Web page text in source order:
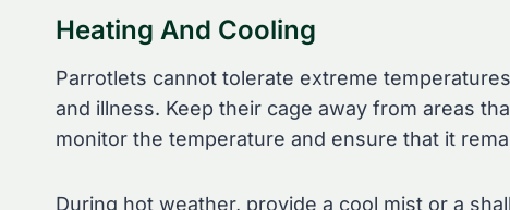
Heating And Cooling
Parrotlets cannot tolerate extreme
and illness. Keep their cage away from areas
monitor the temperature and ensure that it
During hot weather, provide a cool mist or a